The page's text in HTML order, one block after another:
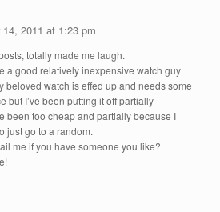
2011 at 1:23 pm
totally made me laugh.
a good relatively inexpensive watch guy
beloved watch is effed up and needs some
but I’ve been putting it off partially
been too cheap and partially because I
just go to a random.
me if you have someone you like?